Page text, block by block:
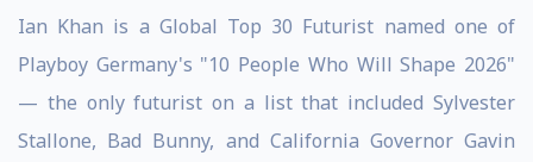
Ian Khan is a Global Top 30 Futurist named one of
Playboy Germany's "10 People Who Will Shape 2026"
— the only futurist on a list that included Sylvester
Stallone, Bad Bunny, and California Governor Gavin